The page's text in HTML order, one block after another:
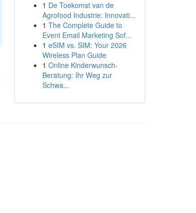
1 De Toekomst van de
Agrofood Industrie: Innovati...
1 The Complete Guide to
Event Email Marketing Sof...
1 eSIM vs. SIM: Your 2026
Wireless Plan Guide
1 Online Kinderwunsch-
Beratung: Ihr Weg zur
Schwa...